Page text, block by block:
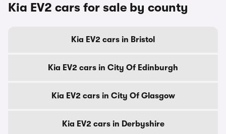
Kia EV2 cars for sale by county
Kia EV2 cars in Bristol
Kia EV2 cars in City Of Edinburgh
Kia EV2 cars in City Of Glasgow
Kia EV2 cars in Derbyshire